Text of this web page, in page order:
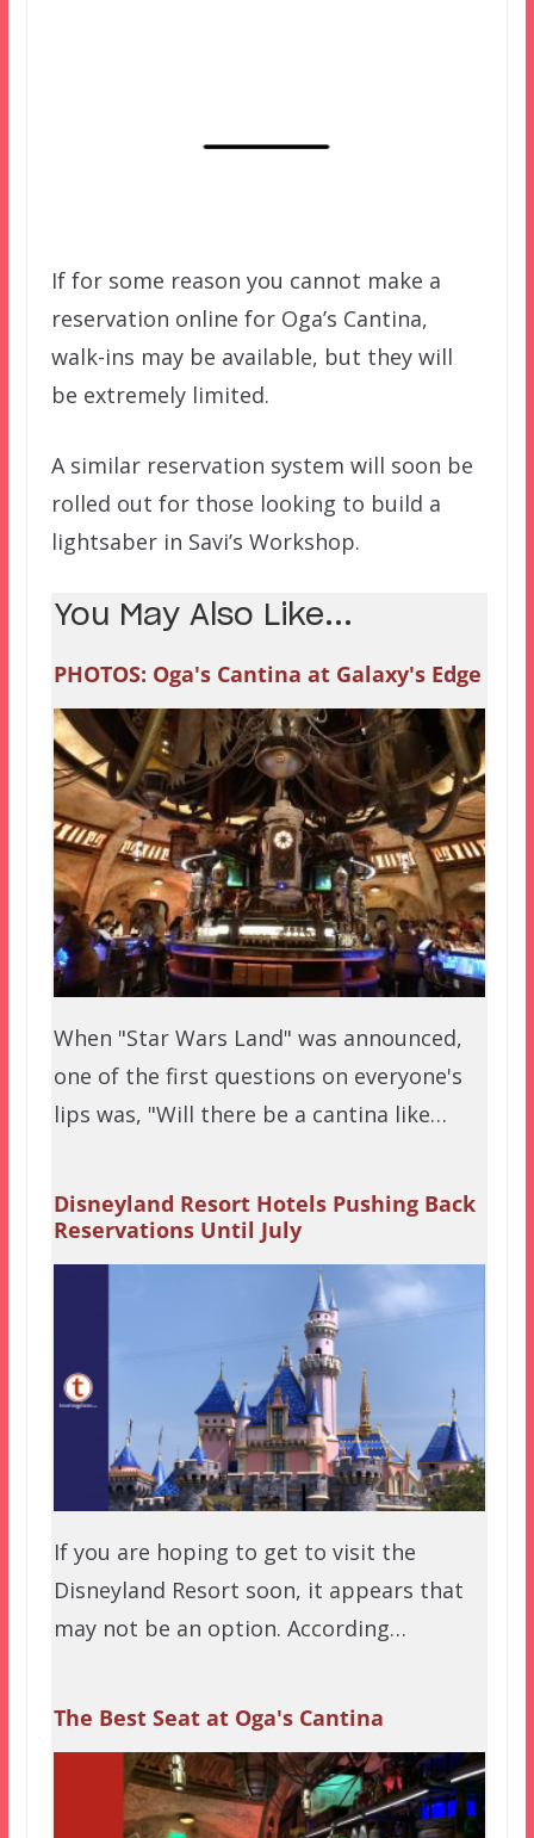
If for some reason you cannot make a
reservation online for Oga’s Cantina,
walk-ins may be available, but they will
be extremely limited.
A similar reservation system will soon be
rolled out for those looking to build a
lightsaber in Savi’s Workshop.
You May Also Like...
PHOTOS: Oga's Cantina at Galaxy's Edge
When "Star Wars Land" was announced,
one of the first questions on everyone's
lips was, "Will there be a cantina like…
Disneyland Resort Hotels Pushing Back
Reservations Until July
If you are hoping to get to visit the
Disneyland Resort soon, it appears that
may not be an option. According…
The Best Seat at Oga's Cantina